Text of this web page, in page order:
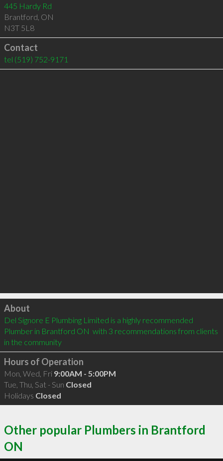
445 Hardy Rd
Brantford, ON
N3T 5L8
Contact
tel (519) 752-9171
Click to load
About
Del Signore E Plumbing Limited is a highly recommended
Plumber in Brantford ON  with 3 recommendations from clients
in the community
Hours of Operation
Mon, Wed, Fri 9:00AM - 5:00PM
Tue, Thu, Sat - Sun Closed
Holidays Closed
Other popular Plumbers in Brantford
ON